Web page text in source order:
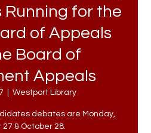
for the
of Appeals
Board of
Appeals
Westport Library
debates are Monday,
27 & October 28.